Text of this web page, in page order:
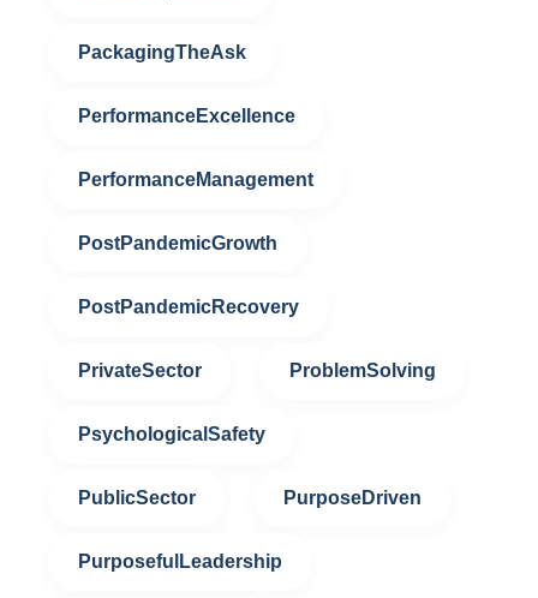
PackagingTheAsk
PerformanceExcellence
PerformanceManagement
PostPandemicGrowth
PostPandemicRecovery
PrivateSector ProblemSolving
PsychologicalSafety
PublicSector PurposeDriven
PurposefulLeadership